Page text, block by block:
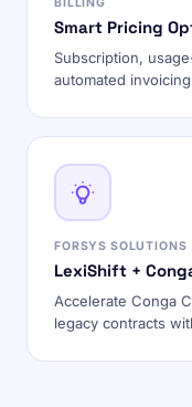
Smart Pricing
Subscription,
automated
FORSYS SOLUTIONS
LexiShift +
Accelerate Conga
legacy contracts